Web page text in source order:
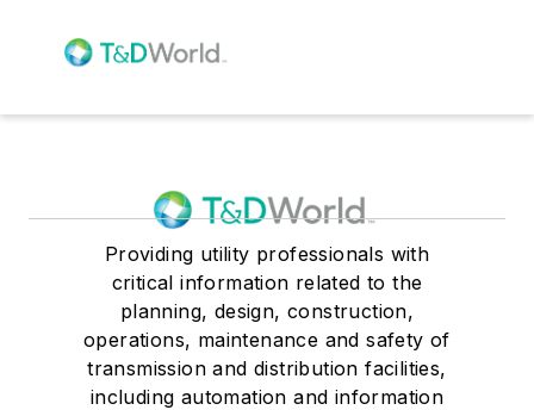
Providing utility professionals with
critical information related to the
planning, design, construction,
operations, maintenance and safety of
transmission and distribution facilities,
including automation and information